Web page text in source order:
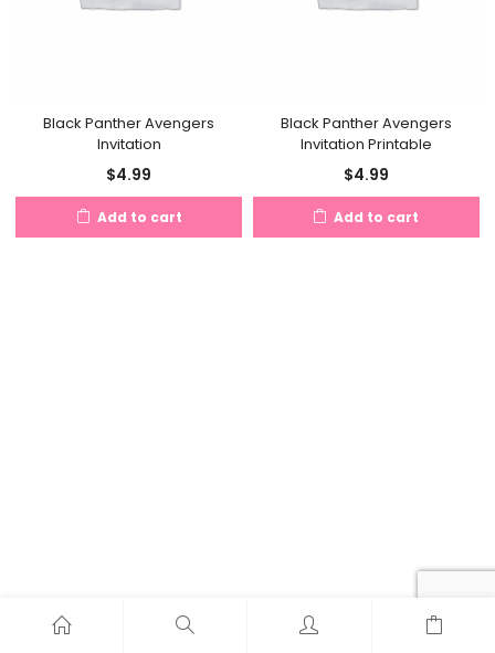
Black Panther Avengers
Invitation
$4.99
Add to cart
Black Panther Avengers
Invitation Printable
$4.99
Add to cart